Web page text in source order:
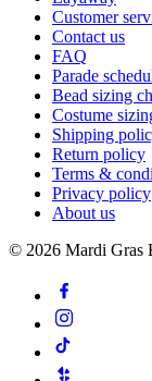
Customer
Contact us
FAQ
Parade
Bead sizing
Costume
Shipping
Return policy
Terms &
Privacy policy
About us
© 2026 Mardi Gras